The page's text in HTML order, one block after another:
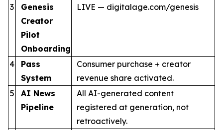
3
Genesis
Creator
Pilot
Onboarding
LIVE — digitalage.com/genesis
4
Pass
System
Consumer purchase + creator
revenue share activated.
5
AI News
Pipeline
All AI-generated content
registered at generation, not
retroactively.